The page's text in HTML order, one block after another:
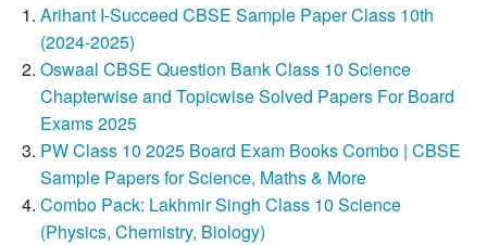
Arihant I-Succeed CBSE Sample Paper Class 10th
(2024-2025)
Oswaal CBSE Question Bank Class 10 Science
Chapterwise and Topicwise Solved Papers For Board
Exams 2025
PW Class 10 2025 Board Exam Books Combo | CBSE
Sample Papers for Science, Maths & More
Combo Pack: Lakhmir Singh Class 10 Science
(Physics, Chemistry, Biology)